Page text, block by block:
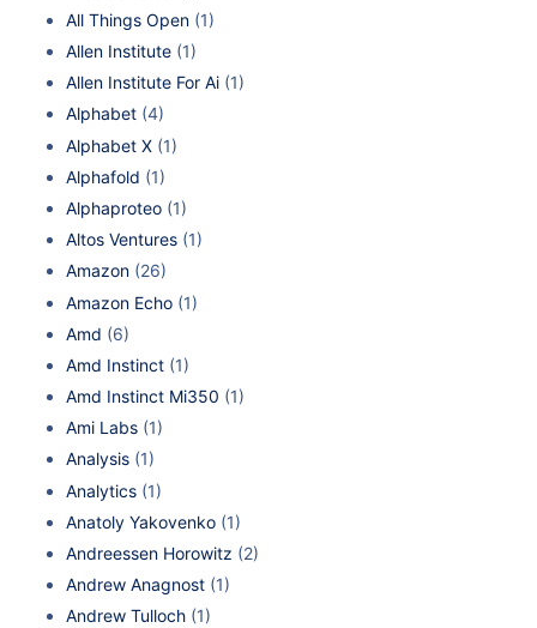
All Things Open (1)
Allen Institute (1)
Allen Institute For Ai (1)
Alphabet (4)
Alphabet X (1)
Alphafold (1)
Alphaproteo (1)
Altos Ventures (1)
Amazon (26)
Amazon Echo (1)
Amd (6)
Amd Instinct (1)
Amd Instinct Mi350 (1)
Ami Labs (1)
Analysis (1)
Analytics (1)
Anatoly Yakovenko (1)
Andreessen Horowitz (2)
Andrew Anagnost (1)
Andrew Tulloch (1)